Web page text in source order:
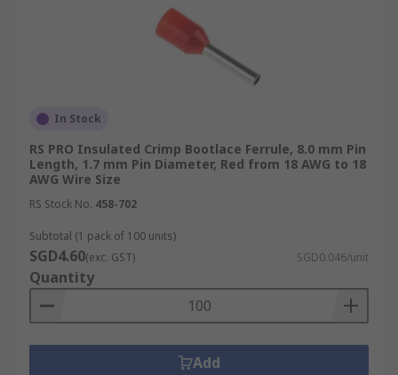
Equipment with Poke-in Clamp or Rail-
Mount Connectors:Many industrial
devices feature poke-in clamp or rail-mount
seamlessly with bootlace ferrule-
a quick and secure connection method,
making installation and maintenance easier.
Examples include terminal blocks, I/O
Common Types of Bootlace
Ferrules
Bootlace ferrules come in various forms, each
designed to enhance the safety and reliability of
In Stock
RS PRO Insulated Crimp Bootlace Ferrule, 8.0 mm Pin
Length, 1.7 mm Pin Diameter, Red from 18 AWG to 18
AWG Wire Size
RS Stock No. 458-702
Subtotal (1 pack of 100 units)
SGD4.60(exc. GST) SGD0.046/unit
Quantity
Add